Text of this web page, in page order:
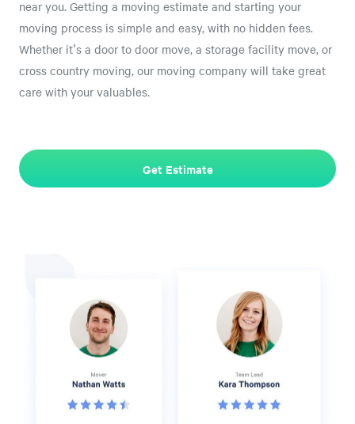
near you. Getting a moving estimate and starting your
moving process is simple and easy, with no hidden fees.
Whether it's a door to door move, a storage facility move, or
cross country moving, our moving company will take great
care with your valuables.
Get Estimate